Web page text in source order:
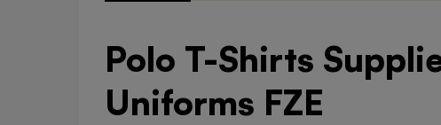
Polo T-Shirts
Uniforms FZE